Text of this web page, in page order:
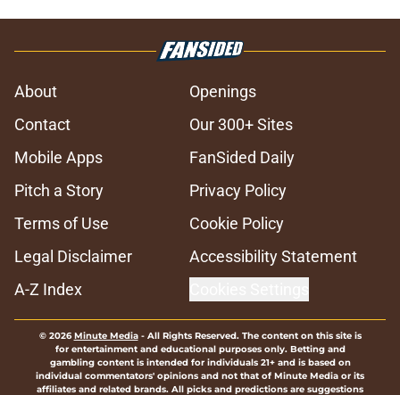
About
Openings
Contact
Our 300+ Sites
Mobile Apps
FanSided Daily
Pitch a Story
Privacy Policy
Terms of Use
Cookie Policy
Legal Disclaimer
Accessibility Statement
A-Z Index
© 2026Minute Media- All Rights Reserved. The content on this site is
for entertainment and educational purposes only. Betting and
gambling content is intended for individuals 21+ and is based on
individual commentators' opinions and not that of Minute Media or its
affiliates and related brands. All picks and predictions are suggestions